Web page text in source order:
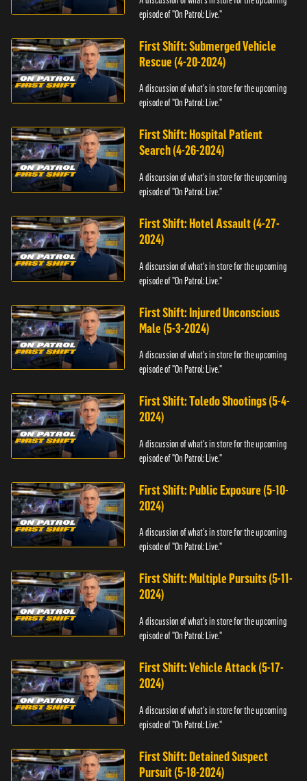
episode of "On Patrol: Live."
First Shift: Submerged Vehicle
Rescue (4-20-2024)
A discussion of what's in store for the upcoming
episode of "On Patrol: Live."
First Shift: Hospital Patient
Search (4-26-2024)
A discussion of what's in store for the upcoming
episode of "On Patrol: Live."
First Shift: Hotel Assault (4-27-
2024)
A discussion of what's in store for the upcoming
episode of "On Patrol: Live."
First Shift: Injured Unconscious
Male (5-3-2024)
A discussion of what's in store for the upcoming
episode of "On Patrol: Live."
First Shift: Toledo Shootings (5-4-
2024)
A discussion of what's in store for the upcoming
episode of "On Patrol: Live."
First Shift: Public Exposure (5-10-
2024)
A discussion of what's in store for the upcoming
episode of "On Patrol: Live."
First Shift: Multiple Pursuits (5-11-
2024)
A discussion of what's in store for the upcoming
episode of "On Patrol: Live."
First Shift: Vehicle Attack (5-17-
2024)
A discussion of what's in store for the upcoming
episode of "On Patrol: Live."
First Shift: Detained Suspect
Pursuit (5-18-2024)